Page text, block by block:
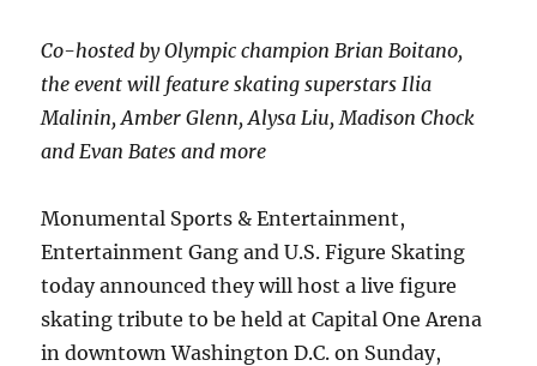
Co-hosted by Olympic champion Brian Boitano,
the event will feature skating superstars Ilia
Malinin, Amber Glenn, Alysa Liu, Madison Chock
and Evan Bates and more
Monumental Sports & Entertainment,
Entertainment Gang and U.S. Figure Skating
today announced they will host a live figure
skating tribute to be held at Capital One Arena
in downtown Washington D.C. on Sunday,